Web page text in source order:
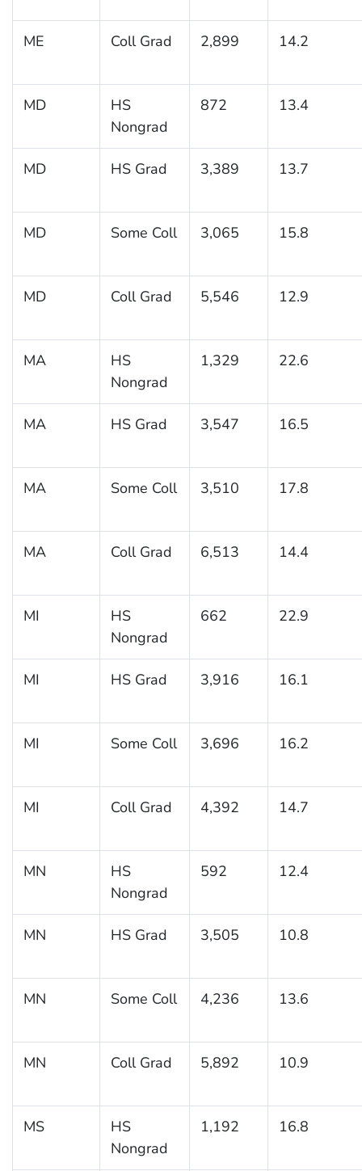
ME Coll Grad 2,899 14.2
MD
HS
Nongrad
872 13.4
MD HS Grad 3,389 13.7
MD Some Coll 3,065 15.8
MD Coll Grad 5,546 12.9
MA
HS
Nongrad
1,329 22.6
MA HS Grad 3,547 16.5
MA Some Coll 3,510 17.8
MA Coll Grad 6,513 14.4
MI
HS
Nongrad
662 22.9
MI HS Grad 3,916 16.1
MI Some Coll 3,696 16.2
MI Coll Grad 4,392 14.7
MN
HS
Nongrad
592 12.4
MN HS Grad 3,505 10.8
MN Some Coll 4,236 13.6
MN Coll Grad 5,892 10.9
MS
HS
Nongrad
1,192 16.8